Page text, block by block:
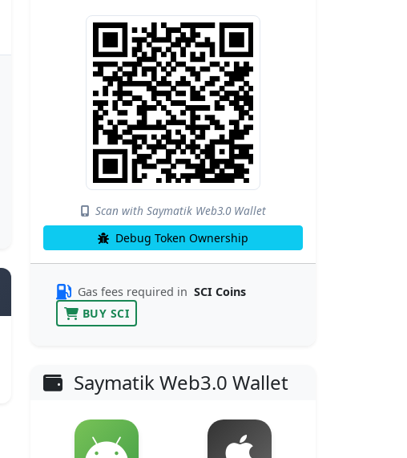
Scan with Saymatik Web3.0 Wallet
Debug Token Ownership
Gas fees required in SCI Coins
BUY SCI
Saymatik Web3.0 Wallet